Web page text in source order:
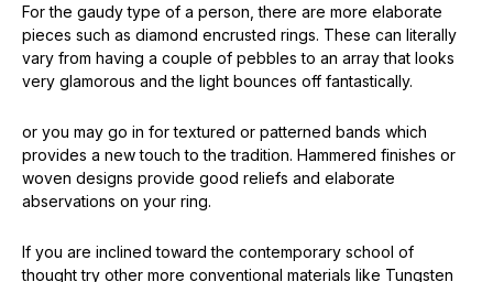
For the gaudy type of a person, there are more elaborate
pieces such as diamond encrusted rings. These can literally
vary from having a couple of pebbles to an array that looks
very glamorous and the light bounces off fantastically.
or you may go in for textured or patterned bands which
provides a new touch to the tradition. Hammered finishes or
woven designs provide good reliefs and elaborate
abservations on your ring.
If you are inclined toward the contemporary school of
thought try other more conventional materials like Tungsten